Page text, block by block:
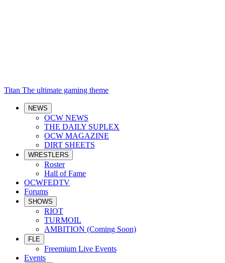
Titan The ultimate gaming theme
NEWS
OCW NEWS
THE DAILY SUPLEX
OCW MAGAZINE
DIRT SHEETS
WRESTLERS
Roster
Hall of Fame
OCWFEDTV
Forums
SHOWS
RIOT
TURMOIL
AMBITION (Coming Soon)
FLE
Freemium Live Events
Events